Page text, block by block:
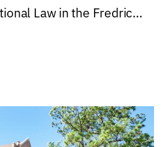
Law in the Fredric